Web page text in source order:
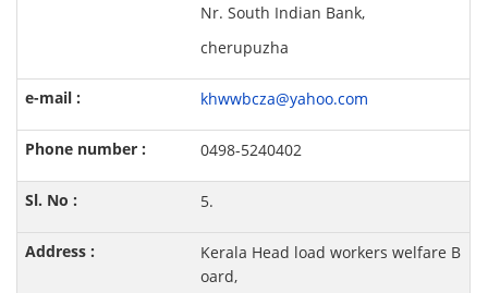
Nr. South Indian Bank,
cherupuzha
khwwbcza@yahoo.com
0498-5240402
5.
Kerala Head load workers welfare B
oard,